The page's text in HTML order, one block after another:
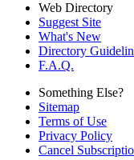
Web Directory
Suggest Site
What's New
Directory
F.A.Q.
Something Else?
Sitemap
Terms of Use
Privacy Policy
Cancel